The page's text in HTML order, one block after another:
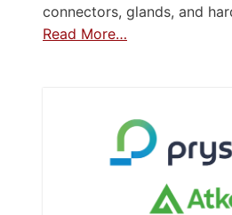
connectors, glands, and
Read More…